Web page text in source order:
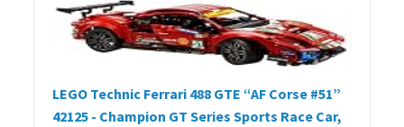
LEGO Technic Ferrari 488 GTE “AF Corse #51”
42125 - Champion GT Series Sports Race Car,